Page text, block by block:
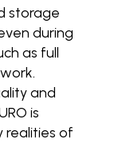
storage
during
as full
and
is
realities of